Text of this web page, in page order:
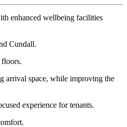
enhanced wellbeing facilities
Cundall.
arrival space, while improving the
experience for tenants.